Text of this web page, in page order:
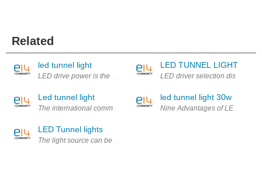
Related
led tunnel light
LED drive power is the power supply is converted to a specific
Led tunnel light
The international community in general LED Floodlight 80W display
LED Tunnel lights
The light source can be used for night lighting, there are many in the
LED TUNNEL LIGHT
LED driver selection
led tunnel light 30w
Nine Advantages of LED